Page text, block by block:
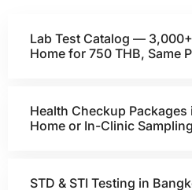
Lab Test Catalog —
Home for 750 THB, Same
Health Checkup
Home or In-Clinic
STD & STI Testing in